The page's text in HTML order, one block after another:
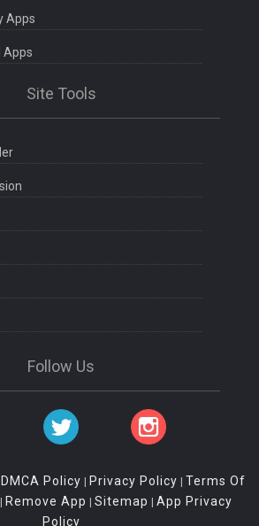
Apps
Apps
Site Tools
Follow Us
DMCA Policy | Privacy Policy | Terms Of
| Remove App | Sitemap | App Privacy
Policy